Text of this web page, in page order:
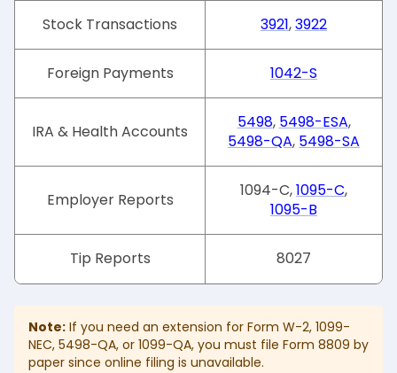
Stock Transactions 3921,3922
Foreign Payments 1042-S
IRA & Health Accounts 5498, 5498-ESA,
5498-QA, 5498-SA
Employer Reports 1094-C,1095-C,
1095-B
Tip Reports 8027
Note: If you need an extension for Form W-2, 1099-
NEC, 5498-QA, or 1099-QA, you must file Form 8809 by
paper since online filing is unavailable.